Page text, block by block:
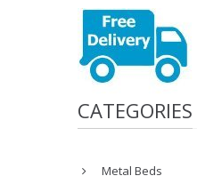
CATEGORIES
Metal Beds